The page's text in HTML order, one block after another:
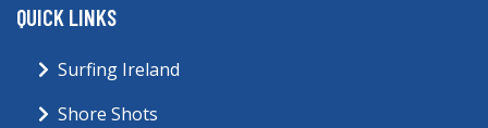
QUICK LINKS
Surfing Ireland
Shore Shots